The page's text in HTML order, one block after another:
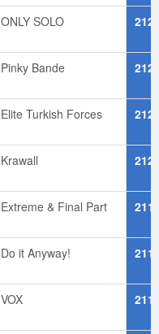
ONLY SOLO
Pinky Bande
Elite Turkish Forces
Krawall
Extreme & Final Part
Do it Anyway!
VOX